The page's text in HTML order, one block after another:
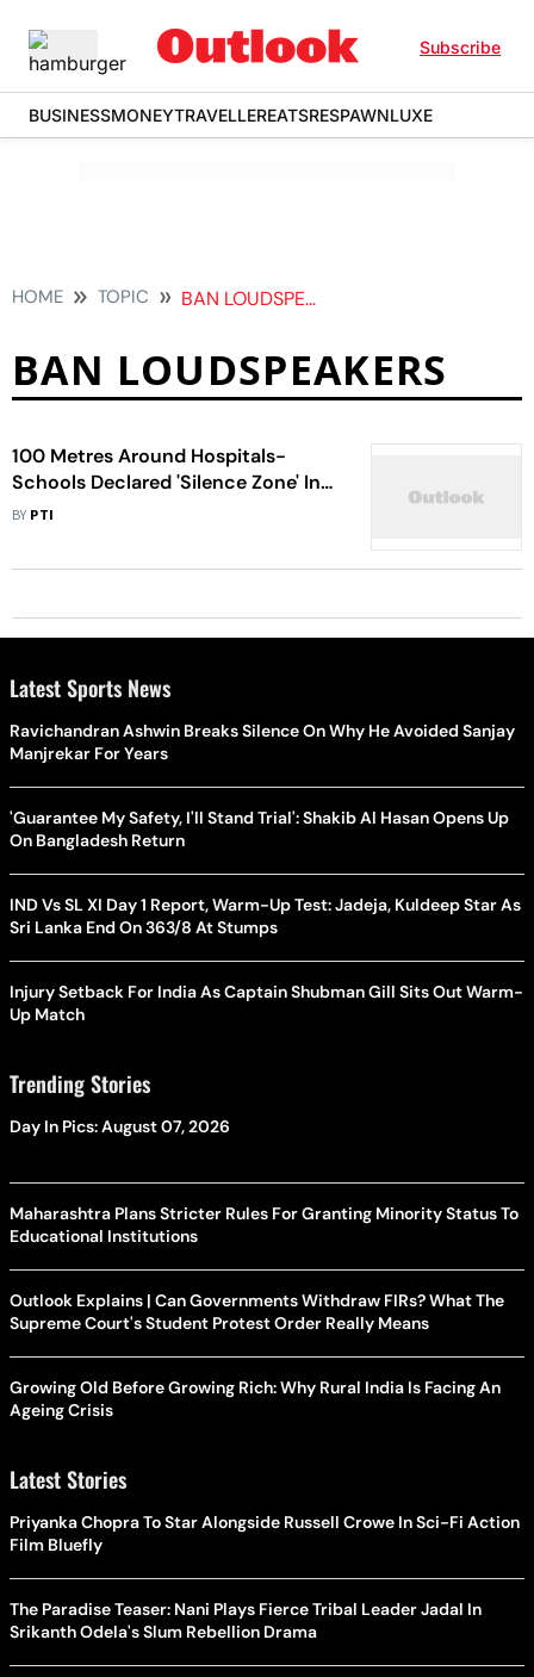
Subscribe
BUSINESSMONEYTRAVELLEREATSRESPAWNLUXE
HOME TOPIC BAN LOUDSPEAKERS
BAN LOUDSPEAKERS
100 Metres Around Hospitals-
Schools Declared 'Silence Zone' In
Ladakh
BY PTI
Latest Sports News
Ravichandran Ashwin Breaks Silence On Why He Avoided Sanjay
Manjrekar For Years
'Guarantee My Safety, I'll Stand Trial': Shakib Al Hasan Opens Up
On Bangladesh Return
IND Vs SL XI Day 1 Report, Warm-Up Test: Jadeja, Kuldeep Star As
Sri Lanka End On 363/8 At Stumps
Injury Setback For India As Captain Shubman Gill Sits Out Warm-
Up Match
Trending Stories
Day In Pics: August 07, 2026
Maharashtra Plans Stricter Rules For Granting Minority Status To
Educational Institutions
Outlook Explains | Can Governments Withdraw FIRs? What The
Supreme Court's Student Protest Order Really Means
Growing Old Before Growing Rich: Why Rural India Is Facing An
Ageing Crisis
Latest Stories
Priyanka Chopra To Star Alongside Russell Crowe In Sci-Fi Action
Film Bluefly
The Paradise Teaser: Nani Plays Fierce Tribal Leader Jadal In
Srikanth Odela's Slum Rebellion Drama